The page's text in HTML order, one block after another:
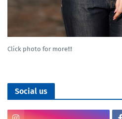
Click photo for more!!!
Social us